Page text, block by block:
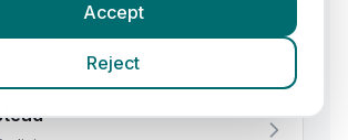
Accept
Reject